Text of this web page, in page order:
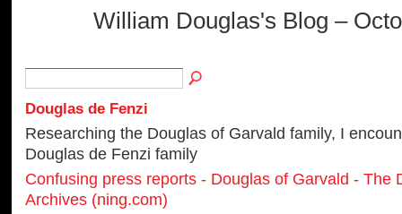
William Douglas's Blog –
Douglas de Fenzi
Researching the Douglas of Garvald family, I
Douglas de Fenzi family
Confusing press reports - Douglas of Garvald - The
Archives (ning.com)